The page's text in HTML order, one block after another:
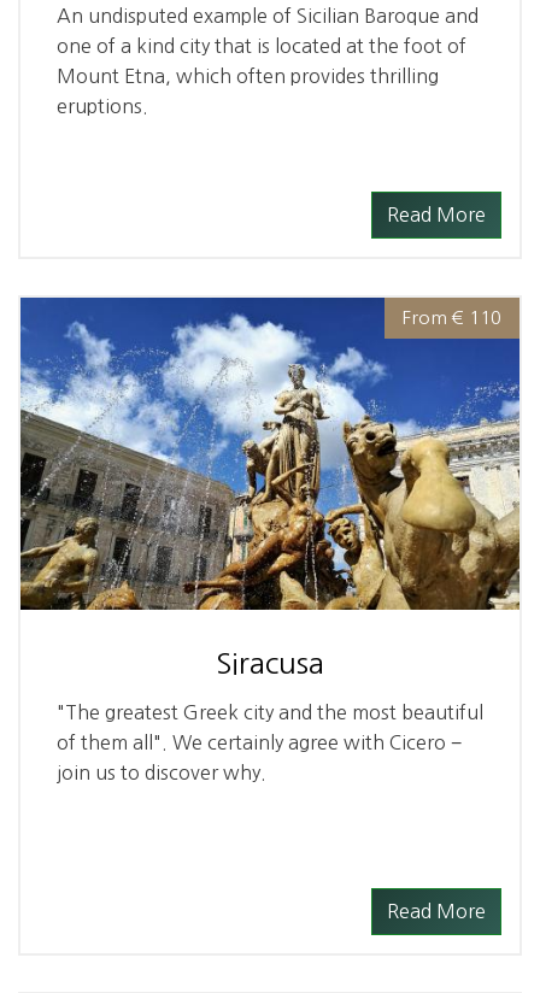
An undisputed example of Sicilian Baroque and
one of a kind city that is located at the foot of
Mount Etna, which often provides thrilling
eruptions.
Read More
From € 110
Siracusa
"The greatest Greek city and the most beautiful
of them all". We certainly agree with Cicero −
join us to discover why.
Read More